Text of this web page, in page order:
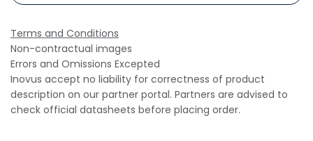
Terms and Conditions
Non-contractual images
Errors and Omissions Excepted
Inovus accept no liability for correctness of product
description on our partner portal. Partners are advised to
check official datasheets before placing order.